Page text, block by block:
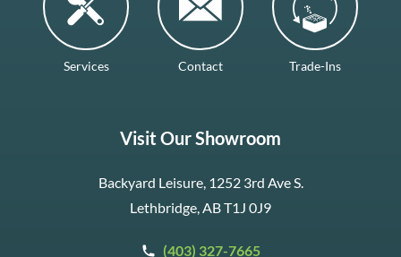
Services Contact Trade-Ins
Visit Our Showroom
Backyard Leisure, 1252 3rd Ave S.
Lethbridge, AB T1J 0J9
(403) 327-7665